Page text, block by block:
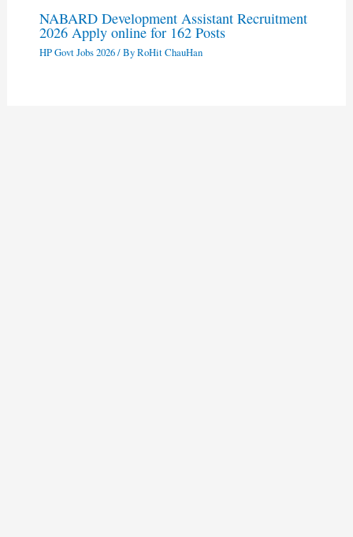
NABARD Development Assistant Recruitment
2026 Apply online for 162 Posts
HP Govt Jobs 2026/ ByRoHit ChauHan